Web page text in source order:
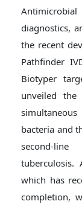
Antimicrobial
diagnostics,
the recent
Pathfinder
Biotyper
unveiled the
bacteria and
second-
tuberculosis.
which has
completion,